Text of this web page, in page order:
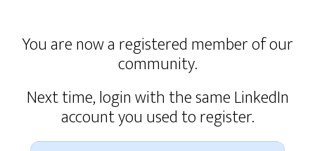
You are now a registered member of our
community.
Next time, login with the same LinkedIn
account you used to register.